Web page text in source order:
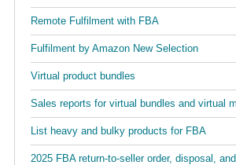
Remote Fulfilment with FBA
Fulfilment by Amazon New Selection
Virtual product bundles
Sales reports for virtual bundles and virtual
List heavy and bulky products for FBA
2025 FBA return-to-seller order, disposal,